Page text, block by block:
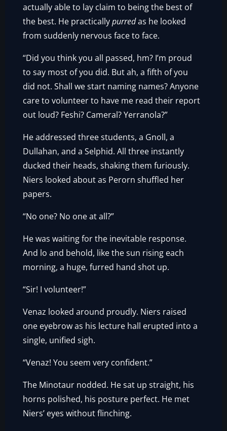
actually able to lay claim to being the best of
the best. He practicallypurredas he looked
from suddenly nervous face to face.
“Did you think you all passed, hm? I’m proud
to say most of you did. But ah, a fifth of you
did not. Shall we start naming names? Anyone
care to volunteer to have me read their report
out loud? Feshi? Cameral? Yerranola?”
He addressed three students, a Gnoll, a
Dullahan, and a Selphid. All three instantly
ducked their heads, shaking them furiously.
Niers looked about as Perorn shuffled her
papers.
“No one? No one at all?”
He was waiting for the inevitable response.
And lo and behold, like the sun rising each
morning, a huge, furred hand shot up.
“Sir! I volunteer!”
Venaz looked around proudly. Niers raised
one eyebrow as his lecture hall erupted into a
single, unified sigh.
“Venaz! You seem very confident.”
The Minotaur nodded. He sat up straight, his
horns polished, his posture perfect. He met
Niers’ eyes without flinching.